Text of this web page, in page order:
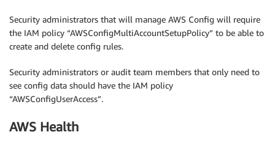
Security administrators that will manage AWS Config will require
the IAM policy “AWSConfigMultiAccountSetupPolicy” to be able to
create and delete config rules.
Security administrators or audit team members that only need to
see config data should have the IAM policy
“AWSConfigUserAccess”.
AWS Health